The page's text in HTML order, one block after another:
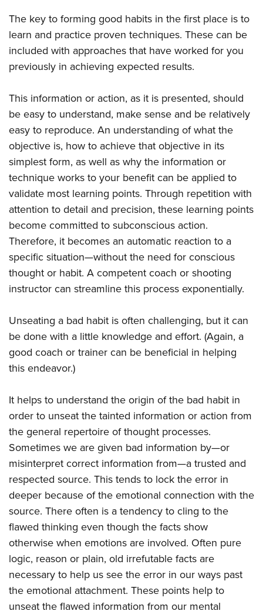
Firearm Training
NRA Marksmanship Qualification Program
NRA Training Course Catalog
Women On Target® Instructional Shooting Clinics
Become An NRA Instructor
Youth Education Summit
Adventure Camp
Youth Hunter Education Challenge
National Junior Shooting Camps
Home Air Gun Program
NRA Junior Membership
NRA Family
Eddie Eagle GunSafe® Program
NRA Gun Safety Rules
Collegiate Shooting Programs
National Youth Shooting Sports Cooperative Program
Request for Eagle Scout Certificate
The key to forming good habits in the first place is to
learn and practice proven techniques. These can be
included with approaches that have worked for you
previously in achieving expected results.
This information or action, as it is presented, should
be easy to understand, make sense and be relatively
easy to reproduce. An understanding of what the
objective is, how to achieve that objective in its
simplest form, as well as why the information or
technique works to your benefit can be applied to
validate most learning points. Through repetition with
attention to detail and precision, these learning points
become committed to subconscious action.
Therefore, it becomes an automatic reaction to a
specific situation—without the need for conscious
thought or habit. A competent coach or shooting
instructor can streamline this process exponentially.
Unseating a bad habit is often challenging, but it can
be done with a little knowledge and effort. (Again, a
good coach or trainer can be beneficial in helping
this endeavor.)
It helps to understand the origin of the bad habit in
order to unseat the tainted information or action from
the general repertoire of thought processes.
Sometimes we are given bad information by—or
misinterpret correct information from—a trusted and
respected source. This tends to lock the error in
deeper because of the emotional connection with the
source. There often is a tendency to cling to the
flawed thinking even though the facts show
otherwise when emotions are involved. Often pure
logic, reason or plain, old irrefutable facts are
necessary to help us see the error in our ways past
the emotional attachment. These points help to
unseat the flawed information from our mental